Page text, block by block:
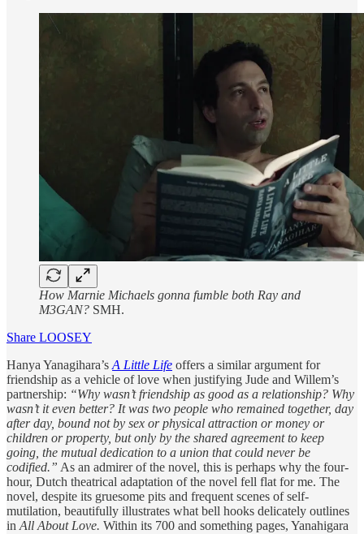
How Marnie Michaels gonna fumble both Ray and
M3GAN? SMH.
Share LOOSEY
Hanya Yanagihara’s A Little Life offers a similar argument for
friendship as a vehicle of love when justifying Jude and Willem’s
partnership: “Why wasn’t friendship as good as a relationship? Why
wasn’t it even better? It was two people who remained together, day
after day, bound not by sex or physical attraction or money or
children or property, but only by the shared agreement to keep
going, the mutual dedication to a union that could never be
codified.” As an admirer of the novel, this is perhaps why the four-
hour, Dutch theatrical adaptation of the novel fell flat for me. The
novel, despite its gruesome pits and frequent scenes of self-
mutilation, beautifully illustrates what bell hooks delicately outlines
in All About Love. Within its 700 and something pages, Yanahigara